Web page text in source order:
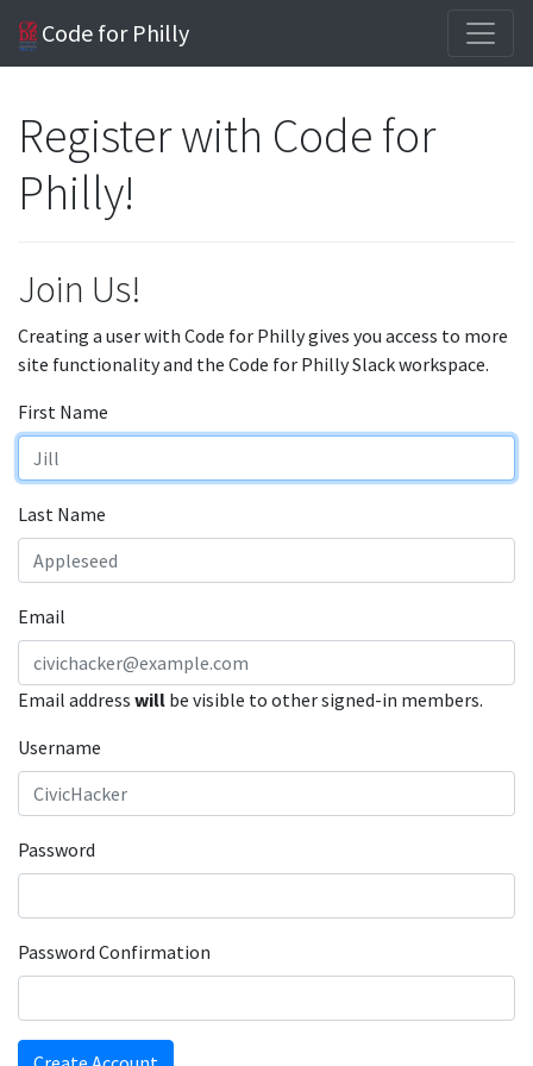
Code for Philly
Register with Code for
Philly!
Join Us!
Creating a user with Code for Philly gives you access to more
site functionality and the Code for Philly Slack workspace.
First Name
Last Name
Email
Email address will be visible to other signed-in members.
Username
Password
Password Confirmation